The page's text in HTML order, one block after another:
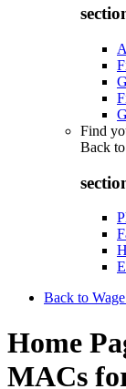
Find
Back to
Back to
Home
MACs